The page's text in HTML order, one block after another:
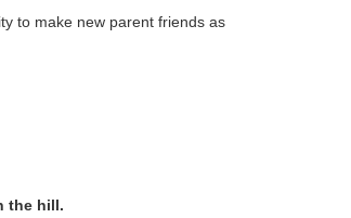
to make new parent friends as
the hill.